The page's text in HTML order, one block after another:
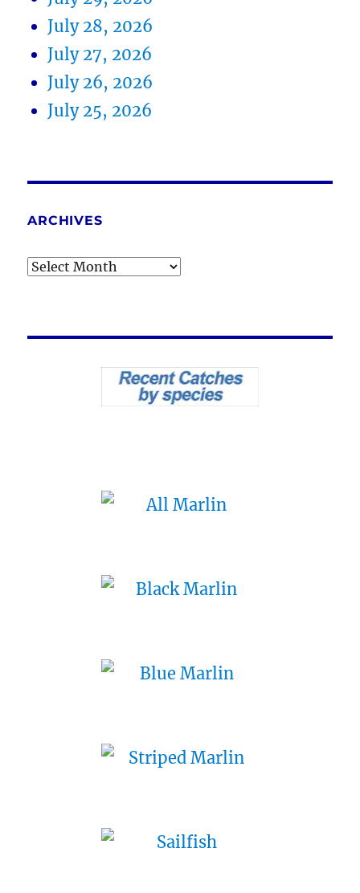
July 28, 2026
July 27, 2026
July 26, 2026
July 25, 2026
ARCHIVES
Archives